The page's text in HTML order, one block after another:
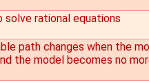
solve rational equations
path changes when the
the model becomes no